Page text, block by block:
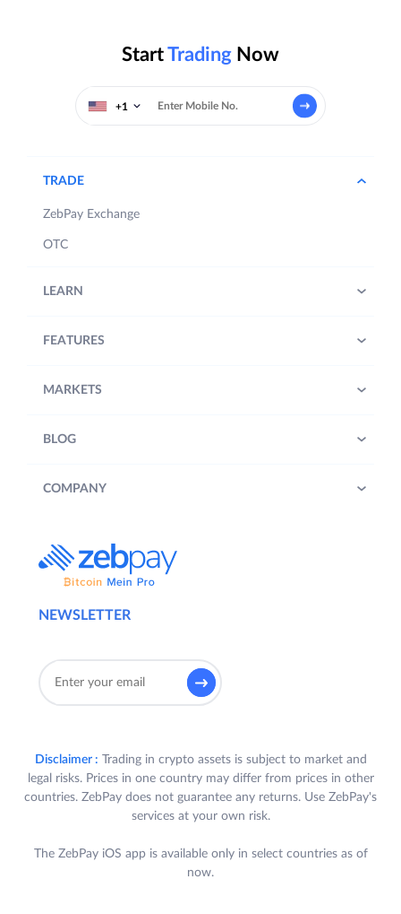
StartTrading Now
+1
NEWSLETTER
TRADE
ZebPay Exchange
OTC
LEARN
FEATURES
MARKETS
BLOG
COMPANY
Disclaimer : Trading in crypto assets is subject to market and
legal risks. Prices in one country may differ from prices in other
countries. ZebPay does not guarantee any returns. Use ZebPay's
services at your own risk.
The ZebPay iOS app is available only in select countries as of
now.